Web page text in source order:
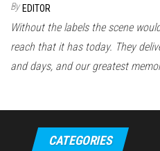
By EDITOR
Without the labels the scene
reach that it has today. They
and days, and our greatest
CATEGORIES